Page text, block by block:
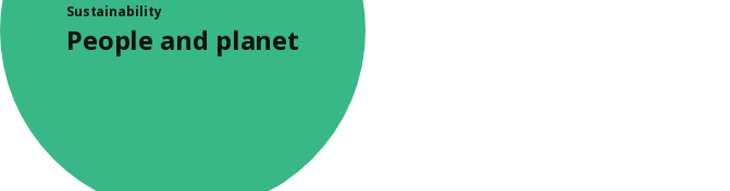
Sustainability
People and planet